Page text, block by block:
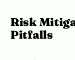
Risk
Pitfalls